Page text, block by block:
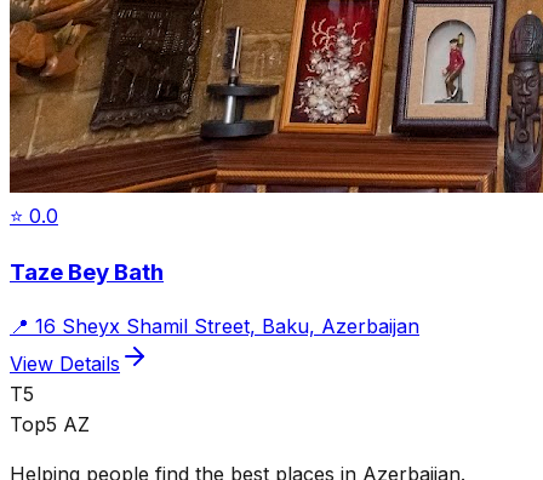
⭐ 0.0
Taze Bey Bath
📍 16 Sheyx Shamil Street, Baku, Azerbaijan
View Details
T5
Top5 AZ
Helping people find the best places in Azerbaijan.